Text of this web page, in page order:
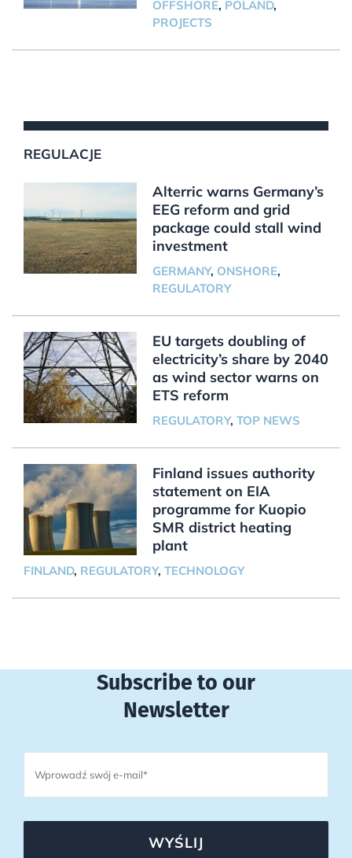
OFFSHORE, POLAND,
PROJECTS
REGULACJE
Alterric warns Germany’s
EEG reform and grid
package could stall wind
investment
GERMANY, ONSHORE,
REGULATORY
EU targets doubling of
electricity’s share by 2040
as wind sector warns on
ETS reform
REGULATORY, TOP NEWS
Finland issues authority
statement on EIA
programme for Kuopio
SMR district heating
plant
FINLAND, REGULATORY, TECHNOLOGY
Subscribe to our
Newsletter
WYŚLIJ